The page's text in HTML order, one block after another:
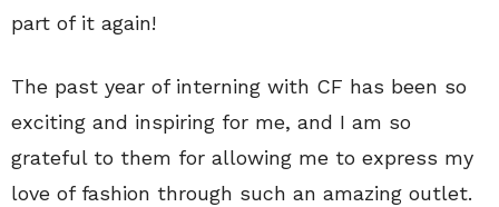
part of it again!
The past year of interning with CF has been so
exciting and inspiring for me, and I am so
grateful to them for allowing me to express my
love of fashion through such an amazing outlet.